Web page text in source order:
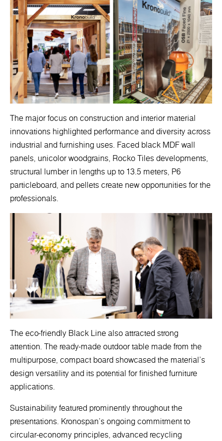
The major focus on construction and interior material
innovations highlighted performance and diversity across
industrial and furnishing uses. Faced black MDF wall
panels, unicolor woodgrains, Rocko Tiles developments,
structural lumber in lengths up to 13.5 meters, P6
particleboard, and pellets create new opportunities for the
professionals.
The eco-friendly Black Line also attracted strong
attention. The ready-made outdoor table made from the
multipurpose, compact board showcased the material’s
design versatility and its potential for finished furniture
applications.
Sustainability featured prominently throughout the
presentations. Kronospan’s ongoing commitment to
circular-economy principles, advanced recycling